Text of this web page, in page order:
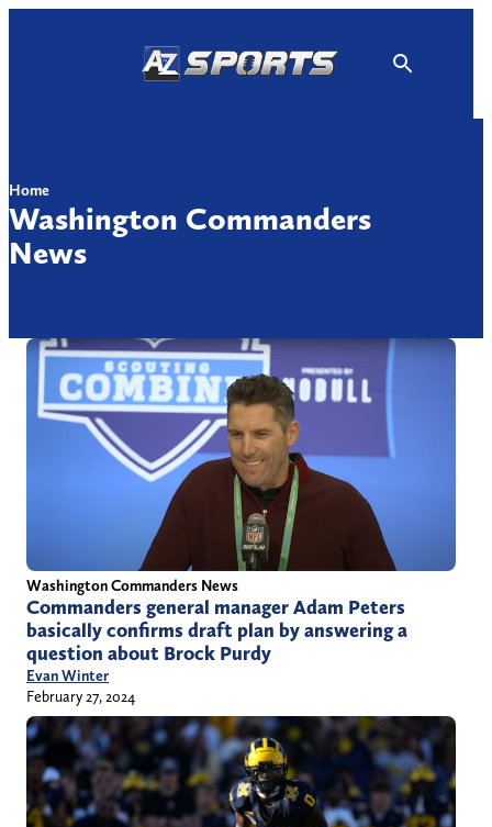
Home
Washington Commanders
News
Washington Commanders News
Commanders general manager Adam Peters
basically confirms draft plan by answering a
question about Brock Purdy
Evan Winter
February 27, 2024